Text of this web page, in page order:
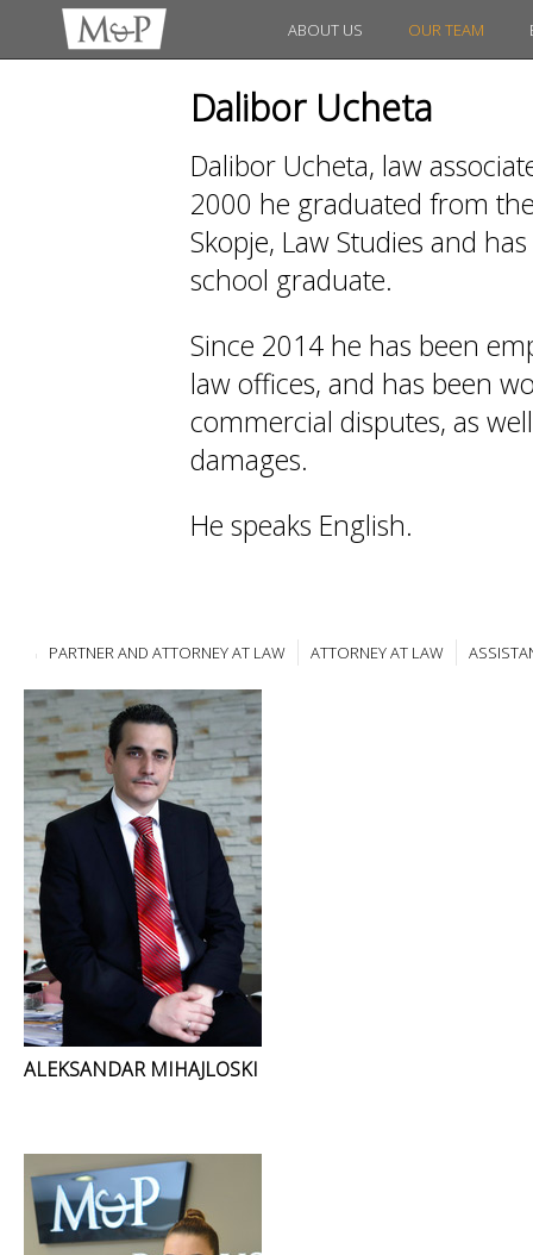
ABOUT US OUR TEAM
Dalibor Ucheta
Dalibor Ucheta, law
2000 he graduated from
Skopje, Law Studies and
school graduate.
Since 2014 he has been
law offices, and has been
commercial disputes, as
damages.
He speaks English.
PARTNER AND ATTORNEY AT LAW ATTORNEY AT LAW
ALEKSANDAR MIHAJLOSKI